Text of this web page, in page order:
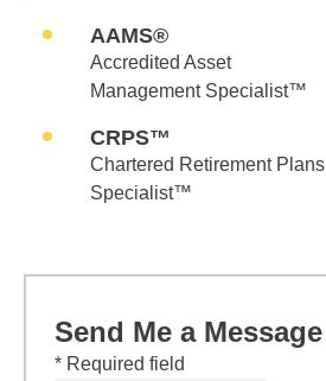
AAMS®
Accredited Asset
Management Specialist™
CRPS™
Chartered Retirement Plans
Specialist™
Send Me a Message
* Required field